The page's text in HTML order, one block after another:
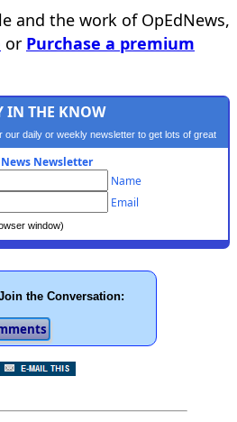
and the work of OpEdNews,
or Purchase a premium
IN THE KNOW
our daily or weekly newsletter to get lots of great
content.
Newsletter
Name
Email
window)
the Conversation: